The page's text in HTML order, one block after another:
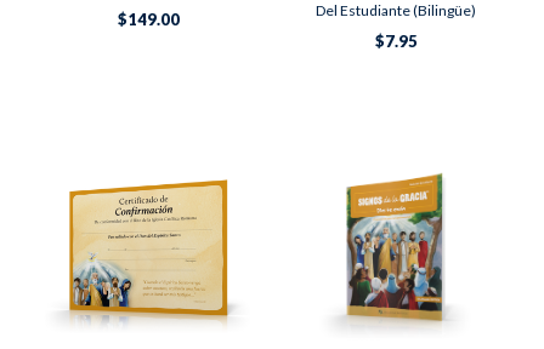
$149.00
Del Estudiante (Bilingüe)
$7.95